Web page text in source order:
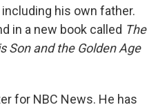
his own father.
in a new book called The
Son and the Golden Age
for NBC News. He has